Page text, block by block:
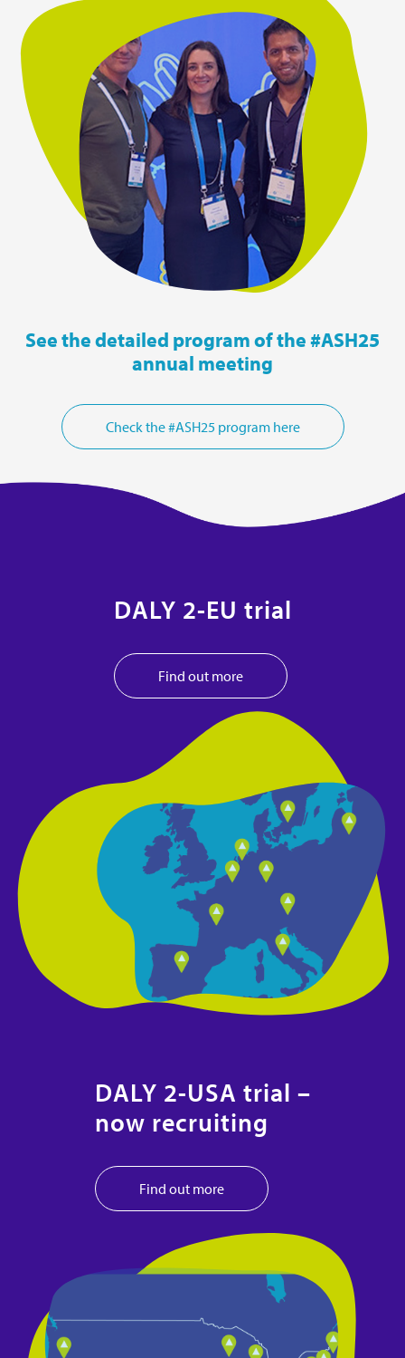
See the detailed program of the #ASH25
annual meeting
Check the #ASH25 program here
DALY 2-USA trial –
now recruiting
Find out more
DALY 2-EU trial
Find out more